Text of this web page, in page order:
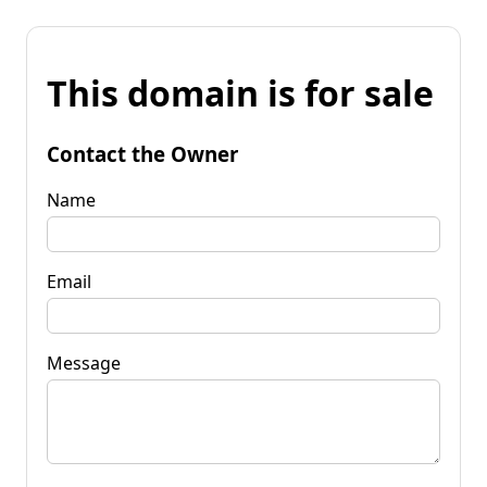
This domain is for sale
Contact the Owner
Name
Email
Message